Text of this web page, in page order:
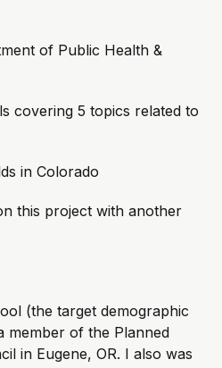
of Public Health &
covering 5 topics related to
in Colorado
this project with another
(the target demographic
member of the Planned
in Eugene, OR. I also was